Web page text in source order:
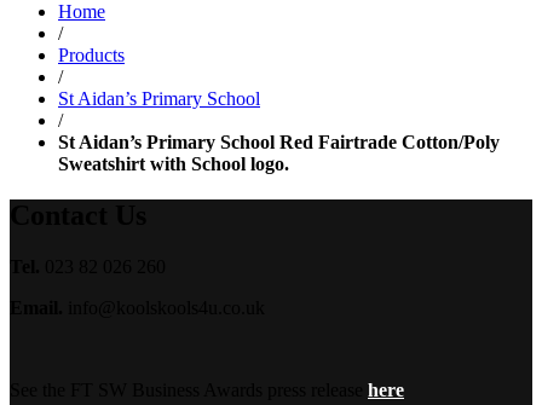
Home
/
Products
/
St Aidan’s Primary School
/
St Aidan’s Primary School Red Fairtrade Cotton/Poly
Sweatshirt with School logo.
here